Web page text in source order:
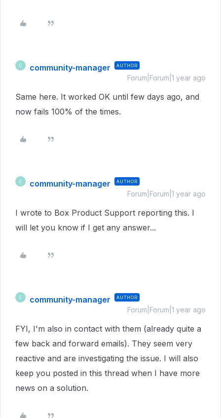
C community-manager AUTHOR
Forum|Forum|1 year ago
Same here. It worked OK until few days ago, and
now fails 100% of the times.
C community-manager AUTHOR
Forum|Forum|1 year ago
I wrote to Box Product Support reporting this. I
will let you know if I get any answer...
C community-manager AUTHOR
Forum|Forum|1 year ago
FYI, I'm also in contact with them (already quite a
few back and forward emails). They seem very
reactive and are investigating the issue. I will also
keep you posted in this thread when I have more
news on a solution.